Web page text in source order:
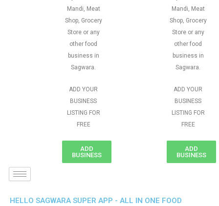
Mandi, Meat
Shop, Grocery
Store or any
other food
business in
Sagwara.
ADD YOUR
BUSINESS
LISTING FOR
FREE
ADD
BUSINESS
Mandi, Meat
Shop, Grocery
Store or any
other food
business in
Sagwara.
ADD YOUR
BUSINESS
LISTING FOR
FREE
ADD
BUSINESS
HELLO SAGWARA SUPER APP - ALL IN ONE FOOD